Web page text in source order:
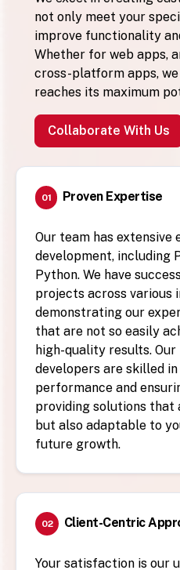
not only meet your
improve functionality
Whether for web apps,
cross-platform apps,
reaches its maximum
Collaborate With Us
01 Proven Expertise
Our team has extensive
development, including
Python. We have
projects across various
demonstrating our
that are not so easily
high-quality results.
developers are skilled
performance and
providing solutions
but also adaptable to
future growth.
02 Client-Centric
Your satisfaction is our